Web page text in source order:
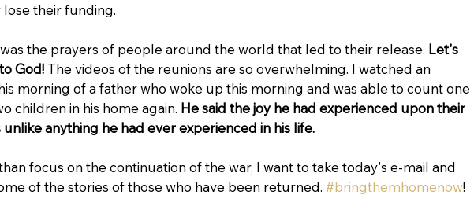
lose their funding.
the prayers of people around the world that led to their release. Let's
God! The videos of the reunions are so overwhelming. I watched an
morning of a father who woke up this morning and was able to count one
children in his home again. He said the joy he had experienced upon their
anything he had ever experienced in his life.
focus on the continuation of the war, I want to take today's e-mail and
of the stories of those who have been returned. #bringthemhomenow!